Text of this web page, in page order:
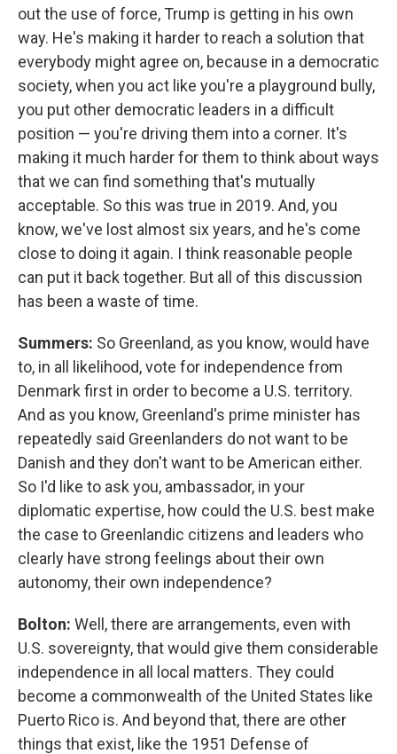
out the use of force, Trump is getting in his own
way. He's making it harder to reach a solution that
everybody might agree on, because in a democratic
society, when you act like you're a playground bully,
you put other democratic leaders in a difficult
position — you're driving them into a corner. It's
making it much harder for them to think about ways
that we can find something that's mutually
acceptable. So this was true in 2019. And, you
know, we've lost almost six years, and he's come
close to doing it again. I think reasonable people
can put it back together. But all of this discussion
has been a waste of time.
Summers: So Greenland, as you know, would have
to, in all likelihood, vote for independence from
Denmark first in order to become a U.S. territory.
And as you know, Greenland's prime minister has
repeatedly said Greenlanders do not want to be
Danish and they don't want to be American either.
So I'd like to ask you, ambassador, in your
diplomatic expertise, how could the U.S. best make
the case to Greenlandic citizens and leaders who
clearly have strong feelings about their own
autonomy, their own independence?
Bolton: Well, there are arrangements, even with
U.S. sovereignty, that would give them considerable
independence in all local matters. They could
become a commonwealth of the United States like
Puerto Rico is. And beyond that, there are other
things that exist, like the 1951 Defense of